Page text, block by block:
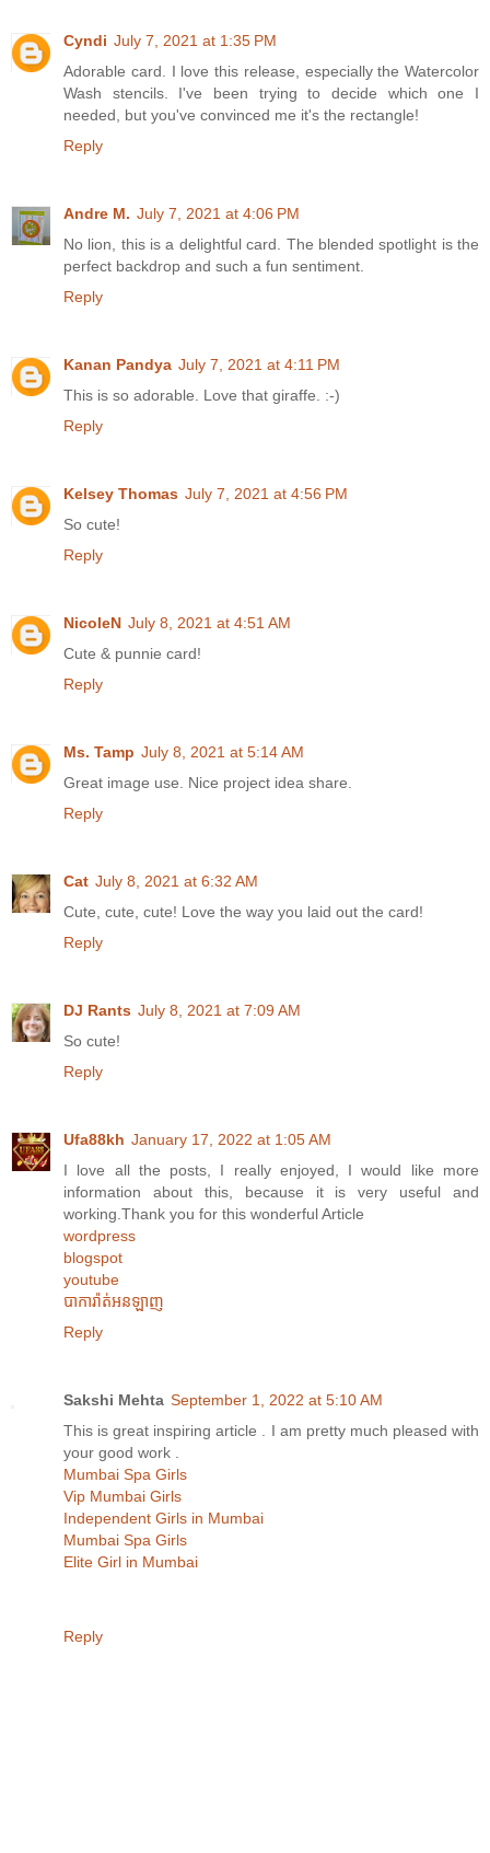
Cyndi July 7, 2021 at 1:35 PM
Adorable card. I love this release, especially the Watercolor
Wash stencils. I've been trying to decide which one I
needed, but you've convinced me it's the rectangle!
Reply
Andre M. July 7, 2021 at 4:06 PM
No lion, this is a delightful card. The blended spotlight is the
perfect backdrop and such a fun sentiment.
Reply
Kanan Pandya July 7, 2021 at 4:11 PM
This is so adorable. Love that giraffe. :-)
Reply
Kelsey Thomas July 7, 2021 at 4:56 PM
So cute!
Reply
NicoleN July 8, 2021 at 4:51 AM
Cute & punnie card!
Reply
Ms. Tamp July 8, 2021 at 5:14 AM
Great image use. Nice project idea share.
Reply
Cat July 8, 2021 at 6:32 AM
Cute, cute, cute! Love the way you laid out the card!
Reply
DJ Rants July 8, 2021 at 7:09 AM
So cute!
Reply
Ufa88kh January 17, 2022 at 1:05 AM
I love all the posts, I really enjoyed, I would like more
information about this, because it is very useful and
working.Thank you for this wonderful Article
wordpress
blogspot
youtube
បាការ៉ាត់អនឡាញ
Reply
Sakshi Mehta September 1, 2022 at 5:10 AM
This is great inspiring article . I am pretty much pleased with
your good work .
Mumbai Spa Girls
Vip Mumbai Girls
Independent Girls in Mumbai
Mumbai Spa Girls
Elite Girl in Mumbai
Reply